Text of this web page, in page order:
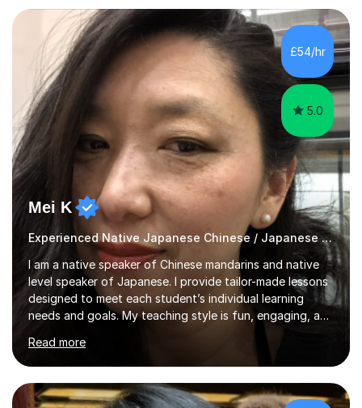
pronunciation. My teaching methods are based on the
"GENKI" and "Minnano Nihongo" textbooks, enhanced
by using multimedia resources such as anime, songs, and
movie clips to engage students and deepen their
understanding of language and culture....
£54/hr
5.0
Mei K
Experienced Native Japanese Chinese / Japanese tutor
I am a native speaker of Chinese mandarins and native
level speaker of Japanese. I provide tailor-made lessons
designed to meet each student’s individual learning
needs and goals. My teaching style is fun, engaging, and
stimulating atmosphere where students feel encouraged
to express themselves and explore the language
confidently.I am a warm, smiley, and friendly teacher who
genuinely enjoys meeting new people from all walks of
Read more